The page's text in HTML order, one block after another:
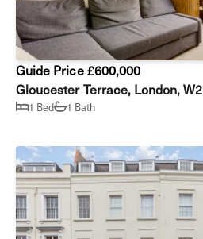
Guide Price £600,000
Gloucester Terrace, London, W2
1 Bed 1 Bath